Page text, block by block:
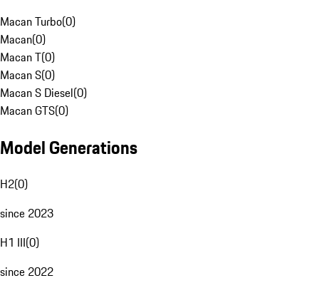
Macan Turbo(0)
Macan(0)
Macan T(0)
Macan S(0)
Macan S Diesel(0)
Macan GTS(0)
Model Generations
H2(0)
since 2023
H1 III(0)
since 2022